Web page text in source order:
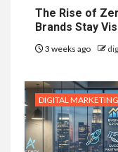
The Rise of
Brands Stay
3 weeks ago
DIGITAL MARKETING